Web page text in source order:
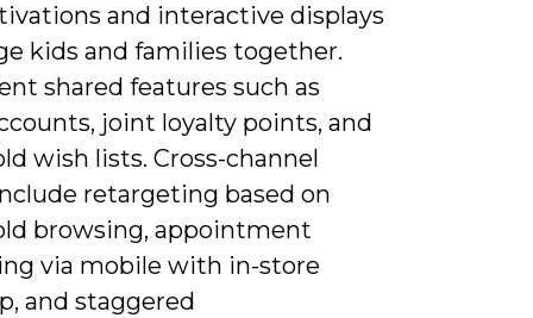
and interactive displays
kids and families together.
shared features such as
joint loyalty points, and
wish lists. Cross-channel
retargeting based on
browsing, appointment
via mobile with in-store
and staggered